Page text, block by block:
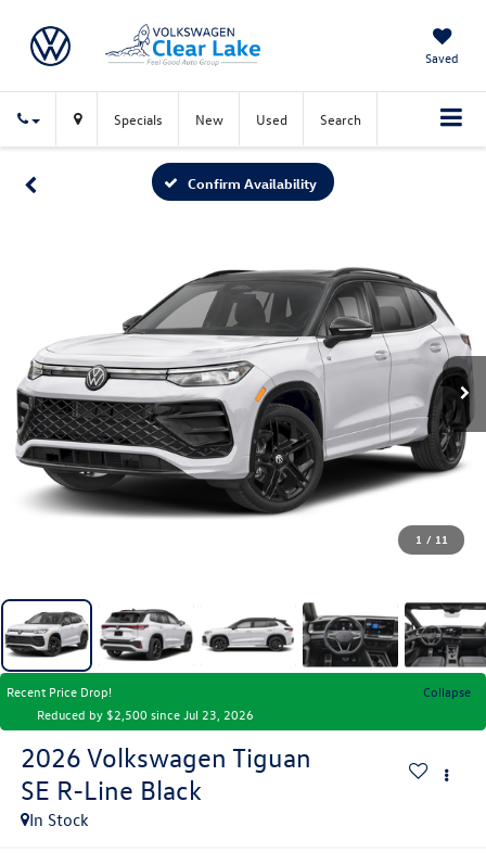
Saved
Specials New Used Search
Confirm Availability
1 / 11
Recent Price Drop!
Collapse
Reduced by $2,500 since Jul 23, 2026
2026 Volkswagen Tiguan
SE R-Line Black
In Stock